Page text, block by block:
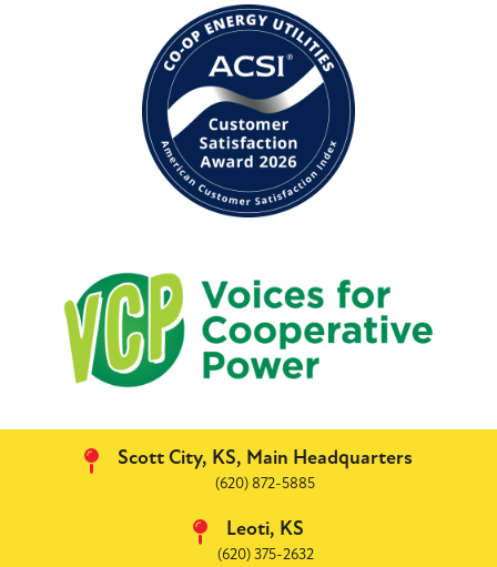
Scott City, KS, Main Headquarters
(620) 872-5885
Leoti, KS
(620) 375-2632